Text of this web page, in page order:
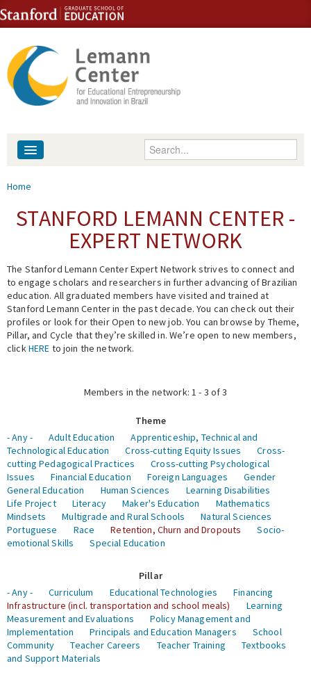
Skip to content
Skip to navigation
Enter your keywords
People
Events
Fellowship Programs
Expert Network
You are here
Home
STANFORD LEMANN CENTER -
EXPERT NETWORK
The Stanford Lemann Center Expert Network strives to connect and
to engage scholars and researchers in further advancing of Brazilian
education. All graduated members have visited and trained at
Stanford Lemann Center in the past decade. You can check out their
profiles or look for their Open to new job. You can browse by Theme,
Pillar, and Cycle that they’re skilled in. We’re open to new members,
clickHERE to join the network.
Members in the network: 1 - 3 of 3
Theme
- Any -
Adult Education
Apprenticeship, Technical and
Technological Education
Cross-cutting Equity Issues
Cross-
cutting Pedagogical Practices
Cross-cutting Psychological
Issues
Financial Education Foreign Languages
Gender
General Education
Human Sciences
Learning Disabilities
Life Project
Literacy Maker's Education
Mathematics
Mindsets
Multigrade and Rural Schools
Natural Sciences
Portuguese
Race Retention, Churn and Dropouts
Socio-
emotional Skills
Special Education
Pillar
- Any -
Curriculum Educational Technologies
Financing
Infrastructure (incl. transportation and school meals)
Learning
Measurement and Evaluations
Policy Management and
Implementation
Principals and Education Managers
School
Community
Teacher Careers Teacher Training
Textbooks
and Support Materials